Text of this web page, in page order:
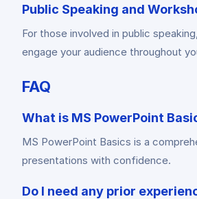
Public Speaking and
For those involved in public
engage your audience throughout
FAQ
What is MS PowerPoint
MS PowerPoint Basics is a
presentations with confidence.
Do I need any prior